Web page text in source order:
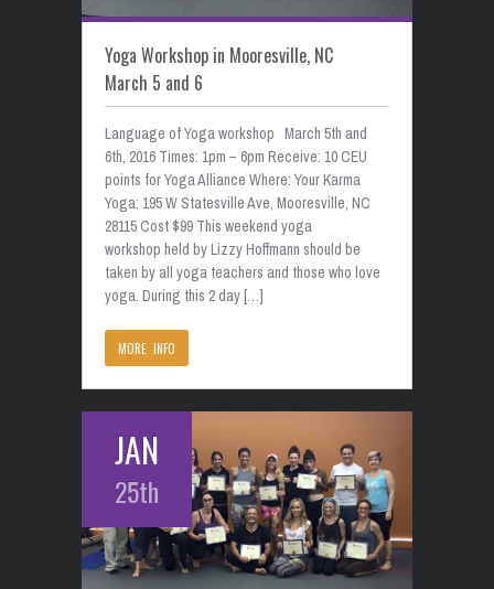
Yoga Workshop in Mooresville, NC
March 5 and 6
Language of Yoga workshop March 5th and
6th, 2016 Times: 1pm – 6pm Receive: 10 CEU
points for Yoga Alliance Where: Your Karma
Yoga: 195 W Statesville Ave, Mooresville, NC
28115 Cost $99 This weekend yoga
workshop held by Lizzy Hoffmann should be
taken by all yoga teachers and those who love
yoga. During this 2 day […]
MORE INFO
JAN
25th